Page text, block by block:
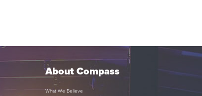
About Compass
What We Believe